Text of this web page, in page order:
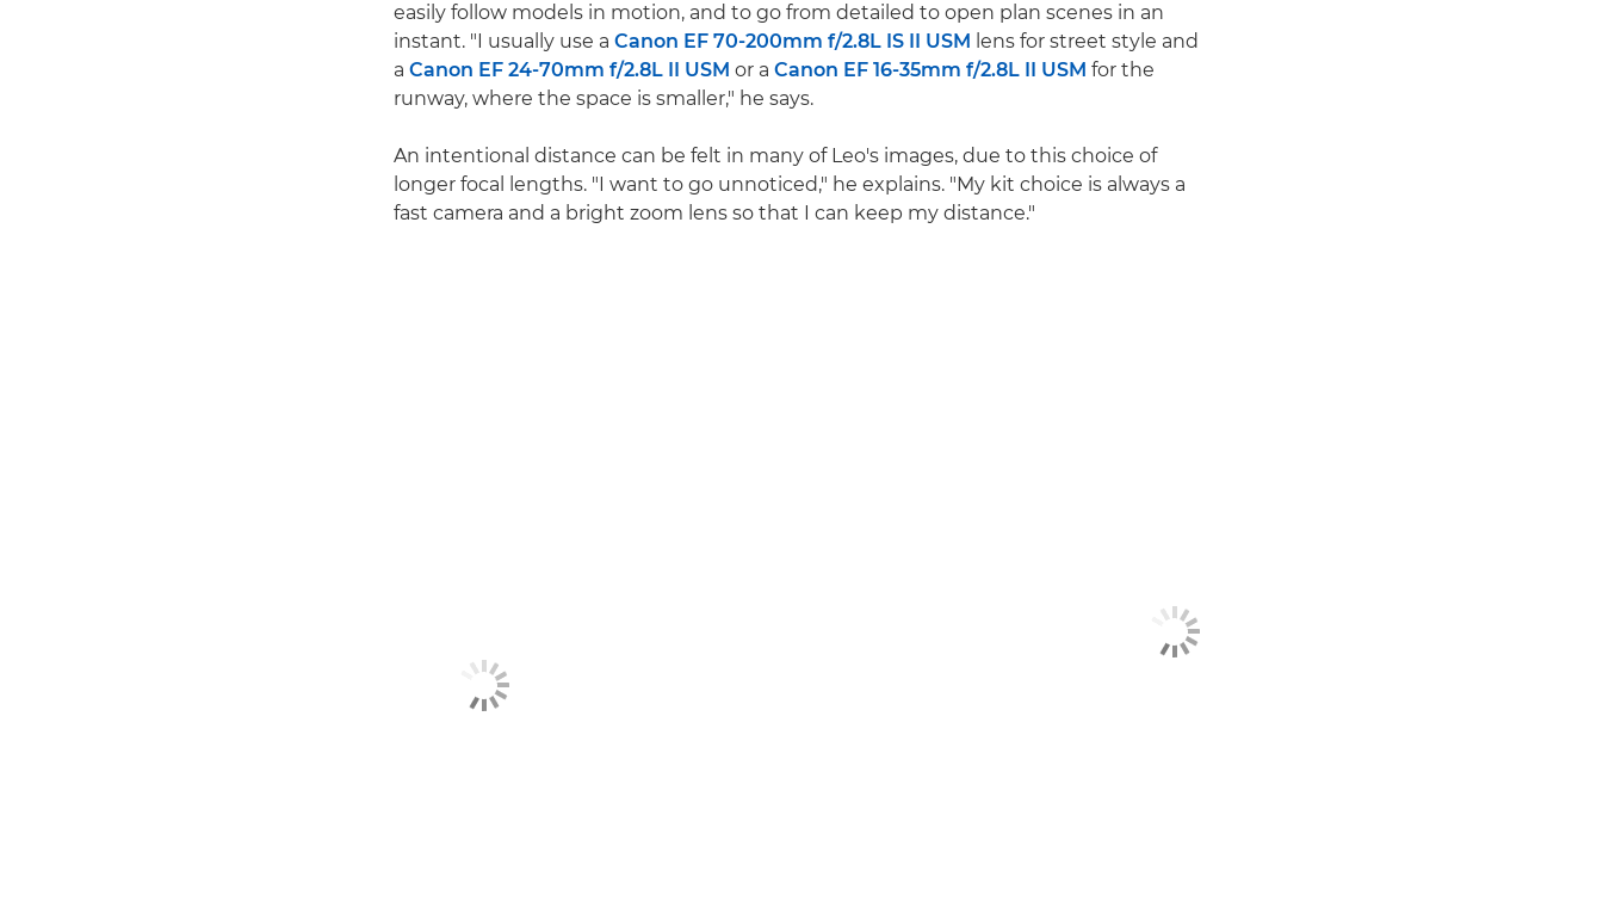
easily follow models in motion, and to go from detailed to open plan scenes in an
instant. "I usually use a Canon EF 70-200mm f/2.8L IS II USM lens for street style and
a Canon EF 24-70mm f/2.8L II USM or a Canon EF 16-35mm f/2.8L II USM for the
runway, where the space is smaller," he says.
An intentional distance can be felt in many of Leo's images, due to this choice of
longer focal lengths. "I want to go unnoticed," he explains. "My kit choice is always a
fast camera and a bright zoom lens so that I can keep my distance."